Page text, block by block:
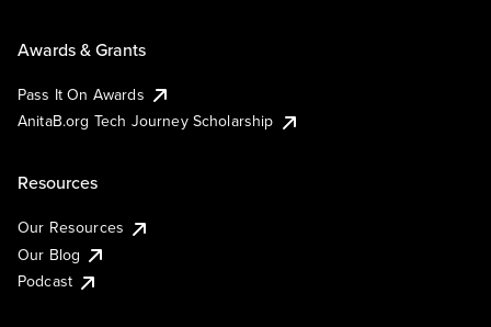
Awards & Grants
Pass It On Awards
AnitaB.org Tech Journey Scholarship
Resources
Our Resources
Our Blog
Podcast